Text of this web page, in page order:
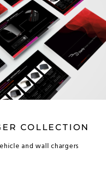
COLLECTION
and wall chargers